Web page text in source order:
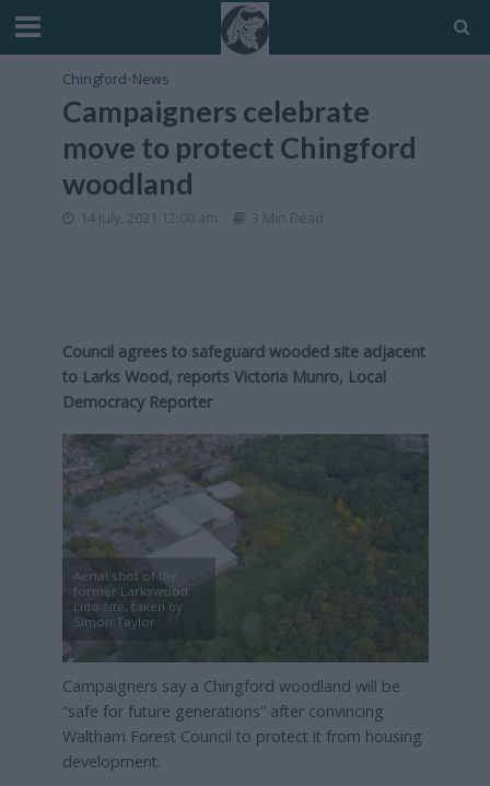
Chingford•News
Campaigners celebrate
move to protect Chingford
woodland
14 July, 2021 12:00 am 3 Min Read
Council agrees to safeguard wooded site adjacent
to Larks Wood, reports Victoria Munro, Local
Democracy Reporter
Aerial shot of the
former Larkswood
Lido site, taken by
Simon Taylor
Campaigners say a Chingford woodland will be
“safe for future generations” after convincing
Waltham Forest Council to protect it from housing
development.